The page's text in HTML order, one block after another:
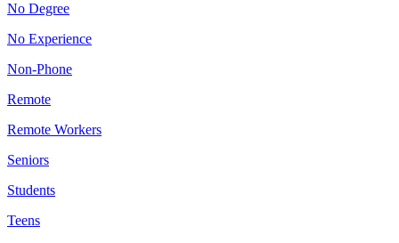
No Degree
No Experience
Non-Phone
Remote
Remote Workers
Seniors
Students
Teens